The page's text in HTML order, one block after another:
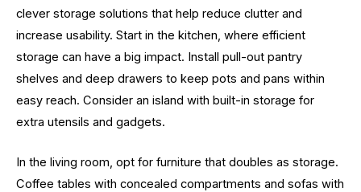
clever storage solutions that help reduce clutter and
increase usability. Start in the kitchen, where efficient
storage can have a big impact. Install pull-out pantry
shelves and deep drawers to keep pots and pans within
easy reach. Consider an island with built-in storage for
extra utensils and gadgets.
In the living room, opt for furniture that doubles as storage.
Coffee tables with concealed compartments and sofas with